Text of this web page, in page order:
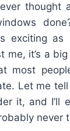
thought
exciting as
it’s a big
most
Let me
it, and I’ll
never